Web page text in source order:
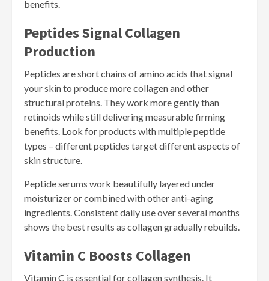
benefits.
Peptides Signal Collagen
Production
Peptides are short chains of amino acids that signal
your skin to produce more collagen and other
structural proteins. They work more gently than
retinoids while still delivering measurable firming
benefits. Look for products with multiple peptide
types – different peptides target different aspects of
skin structure.
Peptide serums work beautifully layered under
moisturizer or combined with other anti-aging
ingredients. Consistent daily use over several months
shows the best results as collagen gradually rebuilds.
Vitamin C Boosts Collagen
Vitamin C is essential for collagen synthesis. It